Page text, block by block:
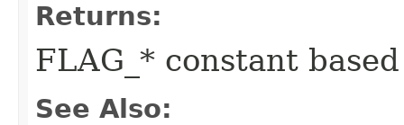
Returns:
FLAG_* constant
See Also: